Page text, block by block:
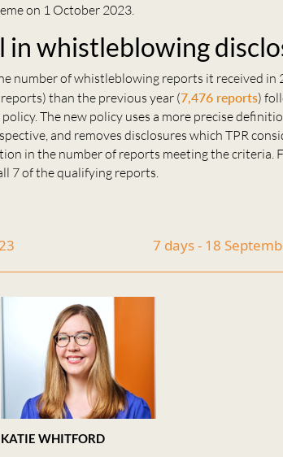
on 1 October 2023.
in whistleblowing
number of whistleblowing reports it received in
than the previous year (7,476 reports)
The new policy uses a more precise
and removes disclosures which TPR
in the number of reports meeting the criteria.
7 of the qualifying reports.
7 days - 18
KATIE WHITFORD